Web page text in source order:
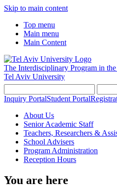
Skip to main content
Top menu
Main menu
Main Content
The Interdisciplinary Program in
Tel Aviv University
Inquiry PortalStudent Portal
About Us
Senior Academic Staff
Teachers, Researchers &
School Advisers
Program Administration
Reception Hours
You are here